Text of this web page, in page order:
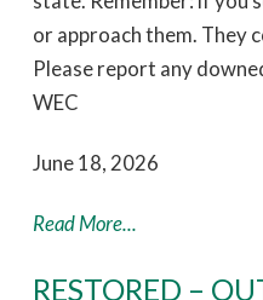
or approach them. They
Please report any
WEC
June 18, 2026
Read More...
RESTORED –